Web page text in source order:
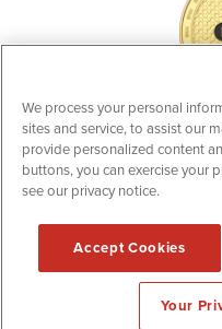
IBNAi
The native utility and
participation, client
across the IBN
2006-2026
We process your personal
sites and service, to assist our
provide personalized content
buttons, you can exercise your
see our privacy notice.
Accept Cookies
Your